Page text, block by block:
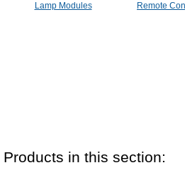
Lamp Modules Remote
Products in this section: